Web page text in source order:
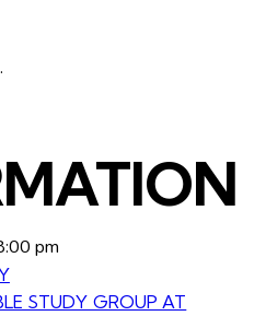
pm
STUDY GROUP AT